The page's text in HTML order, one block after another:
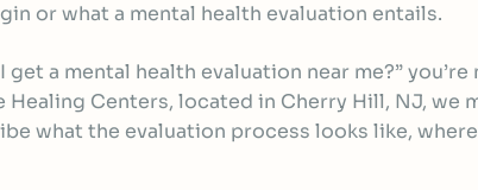
or what a mental health evaluation entails.
get a mental health evaluation near me?”
Centers, located in Cherry Hill, NJ, we
what the evaluation process looks like,